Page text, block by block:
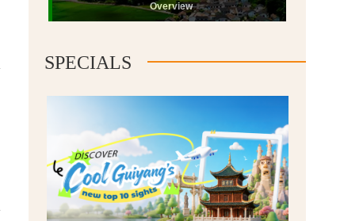
Overview
Guiyang
SPECIALS